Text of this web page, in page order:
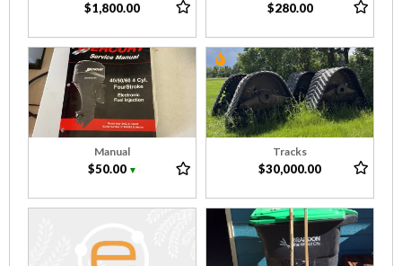
$1,800.00 $280.00
Manual
$50.00▼
Tracks
$30,000.00